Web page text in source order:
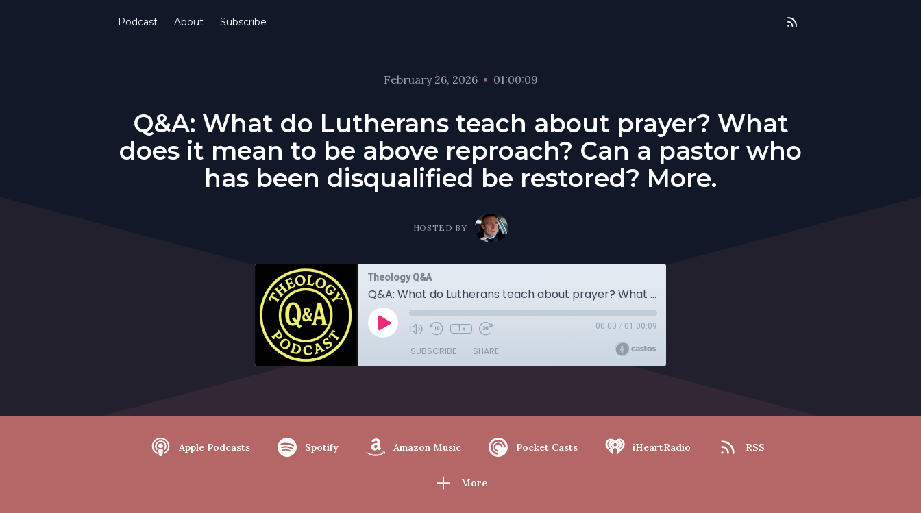
Podcast About Subscribe
February 26, 2026 • 01:00:09
Q&A: What do Lutherans teach about prayer? What
does it mean to be above reproach? Can a pastor who
has been disqualified be restored? More.
HOSTED BY
Theology Q&A
Q&A: What do Lutherans teach about prayer? What does it mean to be above reproach? Can a pastor who has been disqualified be restored? More.
1x 00:00 / 01:00:09
SUBSCRIBE SHARE
Apple Podcasts Spotify Amazon Music Pocket Casts iHeartRadio RSS
More